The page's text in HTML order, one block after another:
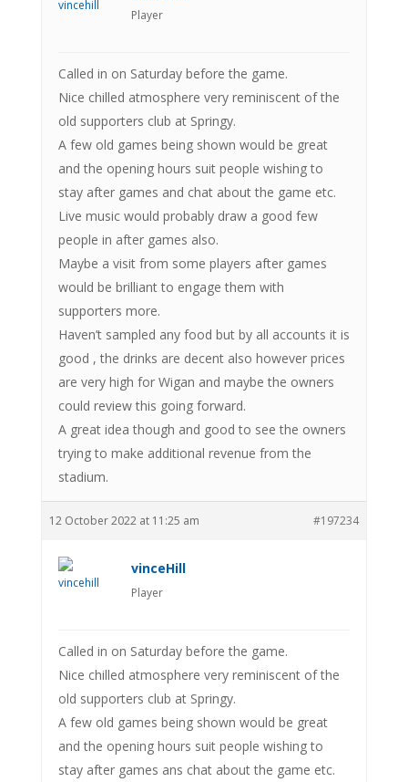
Player
Called in on Saturday before the game.
Nice chilled atmosphere very reminiscent of the
old supporters club at Springy.
A few old games being shown would be great
and the opening hours suit people wishing to
stay after games and chat about the game etc.
Live music would probably draw a good few
people in after games also.
Maybe a visit from some players after games
would be brilliant to engage them with
supporters more.
Haven’t sampled any food but by all accounts it is
good , the drinks are decent also however prices
are very high for Wigan and maybe the owners
could review this going forward.
A great idea though and good to see the owners
trying to make additional revenue from the
stadium.
12 October 2022 at 11:25 am #197234
vinceHill
Player
Called in on Saturday before the game.
Nice chilled atmosphere very reminiscent of the
old supporters club at Springy.
A few old games being shown would be great
and the opening hours suit people wishing to
stay after games ans chat about the game etc.